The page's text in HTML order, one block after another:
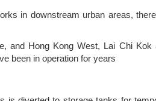
in downstream urban areas,
and Hong Kong West, Lai Chi Kok
been in operation for years